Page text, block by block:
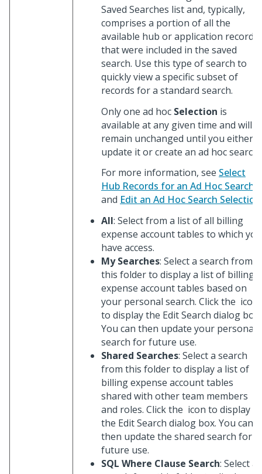
Saved Searches list and, typically,
comprises a portion of all the
available hub or application records
that were included in the saved
search. Use this type of search to
quickly view a specific subset of
records for a standard search.
Only one ad hoc Selection is
available at any given time and will
remain unchanged until you either
update it or create an ad hoc search.
For more information, see Select
Hub Records for an Ad Hoc Search
and Edit an Ad Hoc Search Selection
All: Select from a list of all billing
expense account tables to which you
have access.
My Searches: Select a search from
this folder to display a list of billing
expense account tables based on
your personal search. Click the icon
to display the Edit Search dialog box.
You can then update your personal
search for future use.
Shared Searches: Select a search
from this folder to display a list of
billing expense account tables
shared with other team members
and roles. Click the icon to display
the Edit Search dialog box. You can
then update the shared search for
future use.
SQL Where Clause Search: Select a